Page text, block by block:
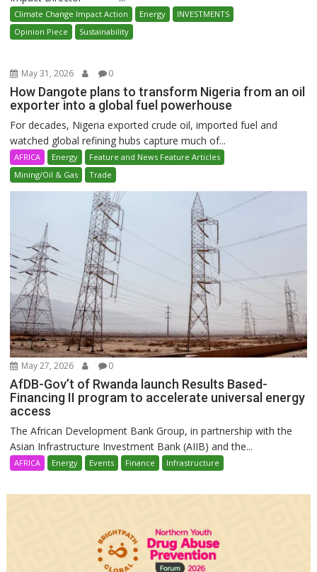
Climate Change Impact Action Energy
INVESTMENTS
Opinion Piece
Sustainability
May 31, 2026 0
How Dangote plans to transform Nigeria from an oil
exporter into a global fuel powerhouse
For decades, Nigeria exported crude oil, imported fuel and
watched global refining hubs capture much of...
AFRICA Energy
Feature and News Feature Articles
Mining/Oil & Gas
Trade
May 27, 2026 0
AfDB-Gov’t of Rwanda launch Results Based-
Financing II program to accelerate universal energy
access
The African Development Bank Group, in partnership with the
Asian Infrastructure Investment Bank (AIIB) and the...
AFRICA Energy Events Finance Infrastructure